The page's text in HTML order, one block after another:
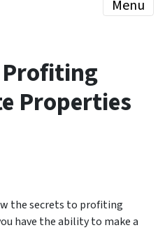
Menu
Profiting
Properties
the secrets to profiting
have the ability to make a